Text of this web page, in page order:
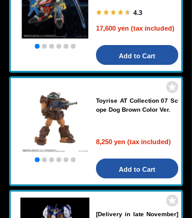
4.3
17,600 yen (tax included)
Add to Cart
Toyrise AT Collection 07 Sc
ope Dog Brown Color Ver.
8,250 yen (tax included)
Add to Cart
[Delivery in late November]